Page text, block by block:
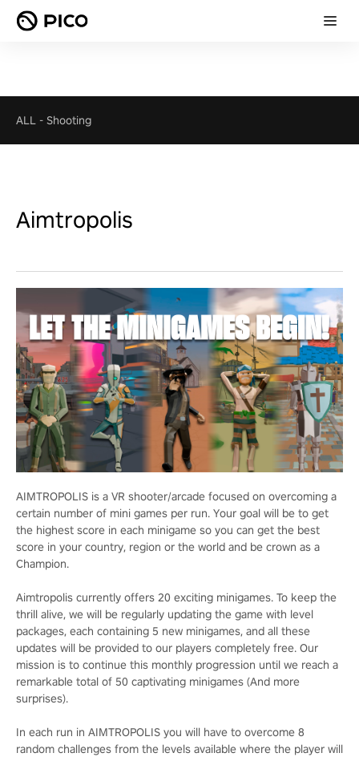
ALL - Shooting
Aimtropolis
AIMTROPOLIS is a VR shooter/arcade focused on overcoming a
certain number of mini games per run. Your goal will be to get
the highest score in each minigame so you can get the best
score in your country, region or the world and be crown as a
Champion.
Aimtropolis currently offers 20 exciting minigames. To keep the
thrill alive, we will be regularly updating the game with level
packages, each containing 5 new minigames, and all these
updates will be provided to our players completely free. Our
mission is to continue this monthly progression until we reach a
remarkable total of 50 captivating minigames (And more
surprises).
In each run in AIMTROPOLIS you will have to overcome 8
random challenges from the levels available where the player will